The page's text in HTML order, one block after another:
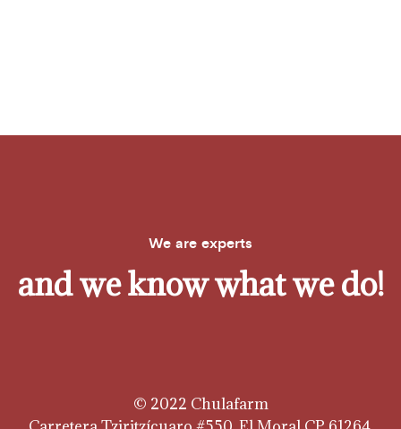
We are experts
and we know what we do!
© 2022 Chulafarm